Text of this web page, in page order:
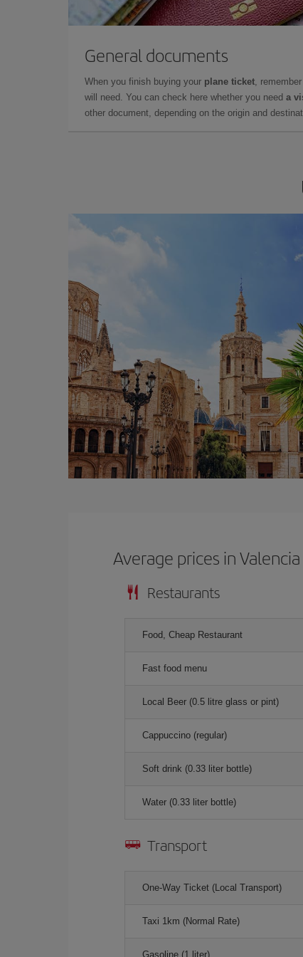
General documents
When you finish buying your plane ticket,
will need. You can check here whether you need a
other document, depending on the origin and
Average prices in Valencia
Restaurants
Food, Cheap Restaurant
Fast food menu
Local Beer (0.5 litre glass or pint)
Cappuccino (regular)
Soft drink (0.33 liter bottle)
Water (0.33 liter bottle)
Transport
One-Way Ticket (Local Transport)
Taxi 1km (Normal Rate)
Gasoline (1 liter)